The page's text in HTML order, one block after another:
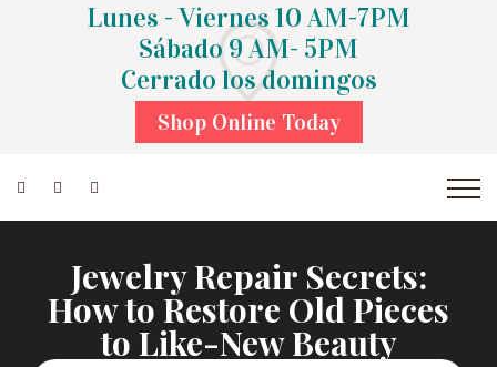
Lunes - Viernes 10 AM-7PM
Sábado 9 AM- 5PM
Cerrado los domingos
Shop Online Today
Jewelry Repair Secrets:
How to Restore Old Pieces
to Like-New Beauty